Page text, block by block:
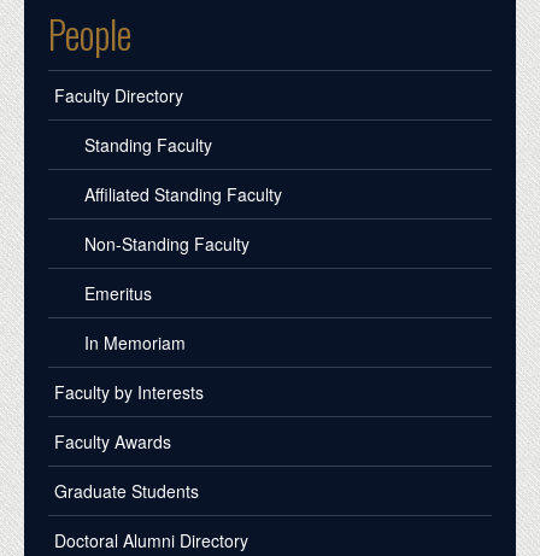
People
Faculty Directory
Standing Faculty
Affiliated Standing Faculty
Non-Standing Faculty
Emeritus
In Memoriam
Faculty by Interests
Faculty Awards
Graduate Students
Doctoral Alumni Directory